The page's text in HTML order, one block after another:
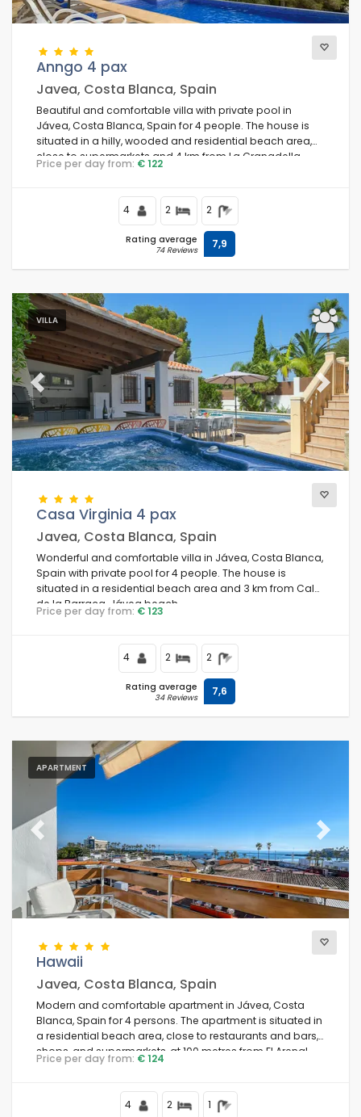
Anngo 4 pax
Javea, Costa Blanca, Spain
Beautiful and comfortable villa with private pool in
Jávea, Costa Blanca, Spain for 4 people. The house is
situated in a hilly, wooded and residential beach area,
close to supermarkets and 4 km from La Granadella,
Jávea beach.
Price per day from: € 122
4 2 2
Rating average
74 Reviews 7,9
VILLA
Previous Next
Casa Virginia 4 pax
Javea, Costa Blanca, Spain
Wonderful and comfortable villa in Jávea, Costa Blanca,
Spain with private pool for 4 people. The house is
situated in a residential beach area and 3 km from Cala
de la Barraca, Jávea beach.
Price per day from: € 123
4 2 2
Rating average
34 Reviews 7,6
APARTMENT
Previous Next
Hawaii
Javea, Costa Blanca, Spain
Modern and comfortable apartment in Jávea, Costa
Blanca, Spain for 4 persons. The apartment is situated in
a residential beach area, close to restaurants and bars,
shops, and supermarkets, at 100 metres from El Arenal,
Jávea beach, and at 0.
Price per day from: € 124
4 2 1